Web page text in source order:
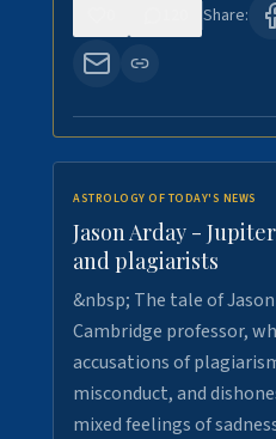
Share:
ASTROLOGY OF TODAY'S NEWS
Jason Arday -
and plagiarists
&nbsp; The tale of
Cambridge professor,
accusations of
misconduct, and
mixed feelings of